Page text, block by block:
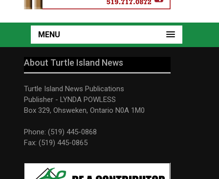
MENU
About Turtle Island News
Turtle Island News Publications
Publisher - LYNDA POWLESS
Box 329, Ohsweken, Ontario N0A 1M0
Phone: (519) 445-0868
Fax: (519) 445-0865